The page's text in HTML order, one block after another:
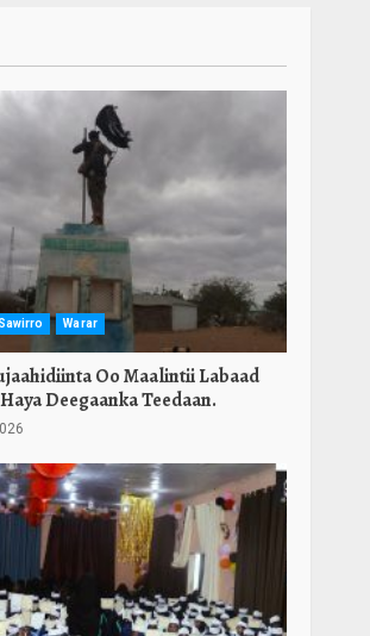
Sawirro Warar
Oo Maalintii Labaad
Deegaanka Teedaan.